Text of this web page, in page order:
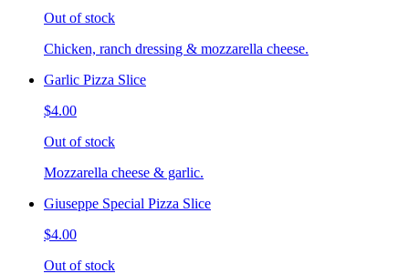
Out of stock
Chicken, ranch dressing & mozzarella cheese.
Garlic Pizza Slice
$4.00
Out of stock
Mozzarella cheese & garlic.
Giuseppe Special Pizza Slice
$4.00
Out of stock